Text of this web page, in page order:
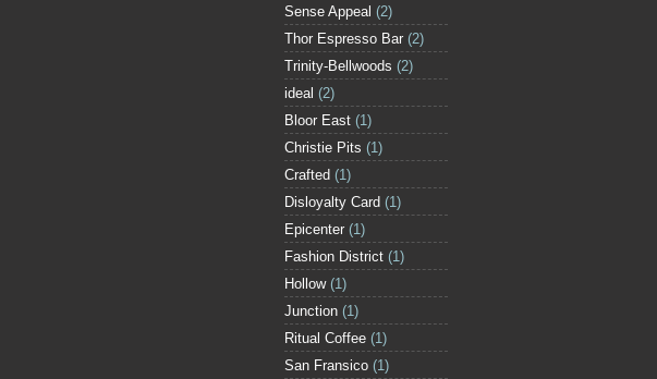
Sense Appeal (2)
Thor Espresso Bar (2)
Trinity-Bellwoods (2)
ideal (2)
Bloor East (1)
Christie Pits (1)
Crafted (1)
Disloyalty Card (1)
Epicenter (1)
Fashion District (1)
Hollow (1)
Junction (1)
Ritual Coffee (1)
San Fransico (1)